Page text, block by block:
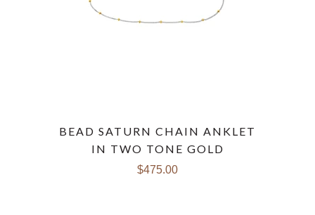
BEAD SATURN CHAIN ANKLET
IN TWO TONE GOLD
$475.00